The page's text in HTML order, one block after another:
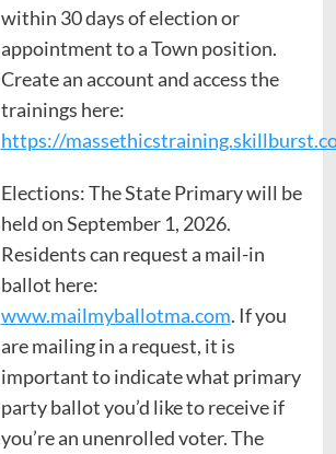
within 30 days of election or
appointment to a Town position.
Create an account and access the
trainings here:
https://
Elections: The State Primary will be
held on September 1, 2026.
Residents can request a mail-in
ballot here:
www.mailmyballotma.com. If you
are mailing in a request, it is
important to indicate what primary
party ballot you’d like to receive if
you’re an unenrolled voter. The